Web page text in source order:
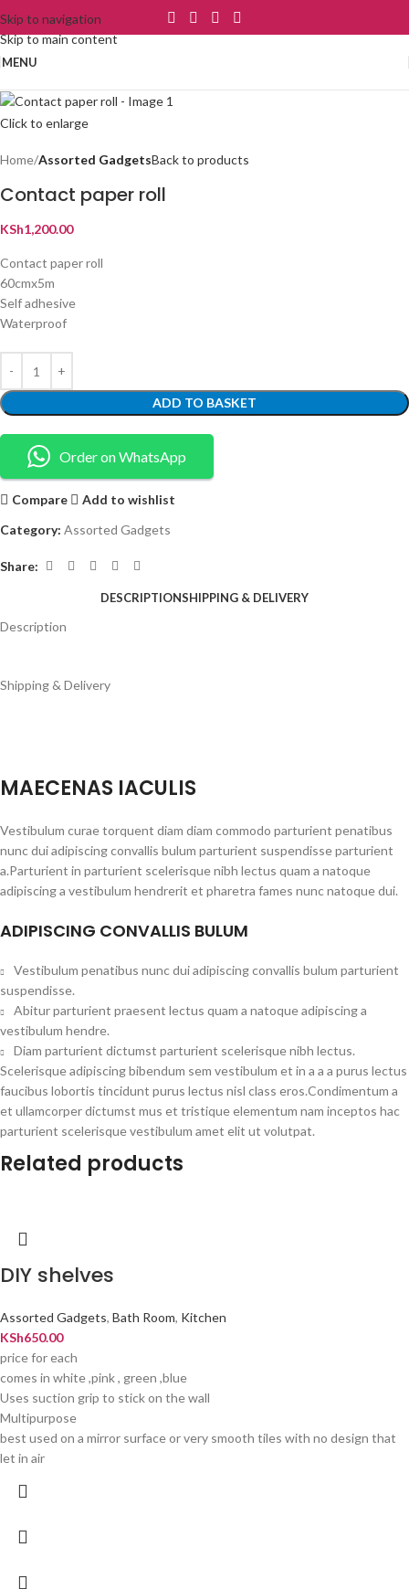
Skip to navigation
Skip to main content
MENU
Click to enlarge
Home Assorted GadgetsBack to products
Contact paper roll
KSh1,200.00
Contact paper roll
60cmx5m
Self adhesive
Waterproof
ADD TO BASKET
Order on WhatsApp
Compare
Add to wishlist
Category: Assorted Gadgets
Share:
DESCRIPTIONSHIPPING & DELIVERY
Description
Shipping & Delivery
MAECENAS IACULIS
Vestibulum curae torquent diam diam commodo parturient penatibus
nunc dui adipiscing convallis bulum parturient suspendisse parturient
a.Parturient in parturient scelerisque nibh lectus quam a natoque
adipiscing a vestibulum hendrerit et pharetra fames nunc natoque dui.
ADIPISCING CONVALLIS BULUM
Vestibulum penatibus nunc dui adipiscing convallis bulum parturient
suspendisse.
Abitur parturient praesent lectus quam a natoque adipiscing a
vestibulum hendre.
Diam parturient dictumst parturient scelerisque nibh lectus.
Scelerisque adipiscing bibendum sem vestibulum et in a a a purus lectus
faucibus lobortis tincidunt purus lectus nisl class eros.Condimentum a
et ullamcorper dictumst mus et tristique elementum nam inceptos hac
parturient scelerisque vestibulum amet elit ut volutpat.
Related products
DIY shelves
Assorted Gadgets, Bath Room, Kitchen
KSh650.00
price for each
comes in white ,pink , green ,blue
Uses suction grip to stick on the wall
Multipurpose
best used on a mirror surface or very smooth tiles with no design that
let in air